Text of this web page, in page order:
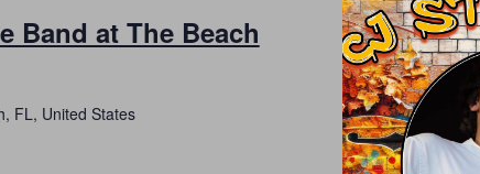
Band at The Beach
FL, United States